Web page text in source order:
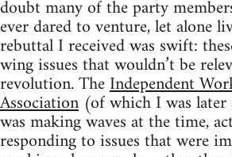
doubt many of the party
ever dared to venture, let alone
rebuttal I received was swift:
wing issues that wouldn’t be
revolution. TheIndependent
Association(of which I was later
was making waves at the time,
responding to issues that were